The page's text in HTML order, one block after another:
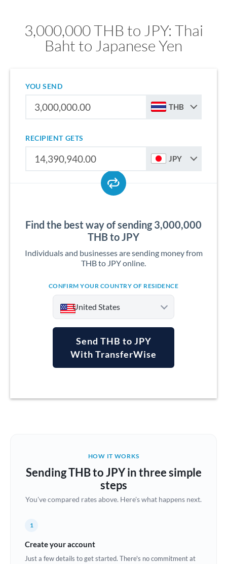
3,000,000 THB to JPY: Thai
Baht to Japanese Yen
YOU SEND
THB
RECIPIENT GETS
JPY
Find the best way of sending 3,000,000
THB to JPY
Individuals and businesses are sending money from
THB to JPY online.
CONFIRM YOUR COUNTRY OF RESIDENCE
United States
Argentina
Brazil Not supported at this time
Croatia
Send THB to JPY
With TransferWise
HOW IT WORKS
Sending THB to JPY in three simple
steps
You've compared rates above. Here's what happens next.
1
Create your account
Just a few details to get started. There's no commitment at